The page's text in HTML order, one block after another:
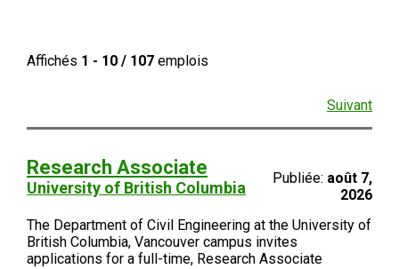
Affichés 1 - 10 / 107 emplois
Suivant
Research Associate
University of British Columbia
Publiée: août 7,
2026
The Department of Civil Engineering at the University of
British Columbia, Vancouver campus invites
applications for a full-time, Research Associate